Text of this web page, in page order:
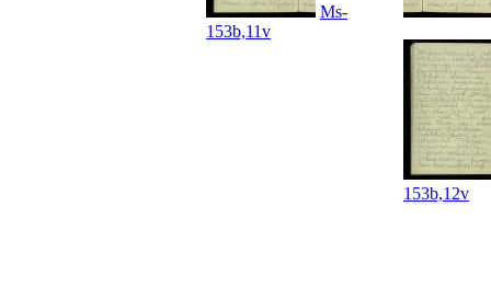
Ms-
153b,11v
153b,12v